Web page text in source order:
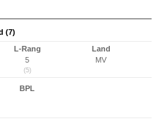
(7)
L-Rang
5
(5)
Land
MV
BPL